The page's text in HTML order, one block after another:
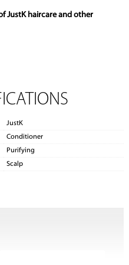
JustK haircare and other
JustK
Conditioner
Purifying
Scalp